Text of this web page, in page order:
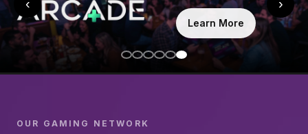
Learn More
‹ ›
OUR GAMING NETWORK